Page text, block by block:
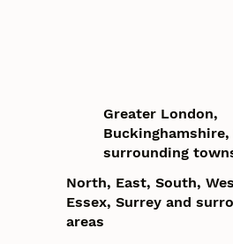
Greater London,
Buckinghamshire,
surrounding
North, East, South,
Essex, Surrey and
areas